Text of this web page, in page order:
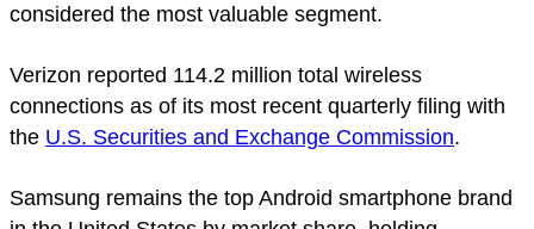
considered the most valuable segment.
Verizon reported 114.2 million total wireless
connections as of its most recent quarterly filing with
the U.S. Securities and Exchange Commission.
Samsung remains the top Android smartphone brand